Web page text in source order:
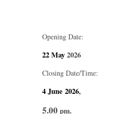
Opening Date:
22 May2026
Closing Date/Time:
4 June 2026,
5.00pm.